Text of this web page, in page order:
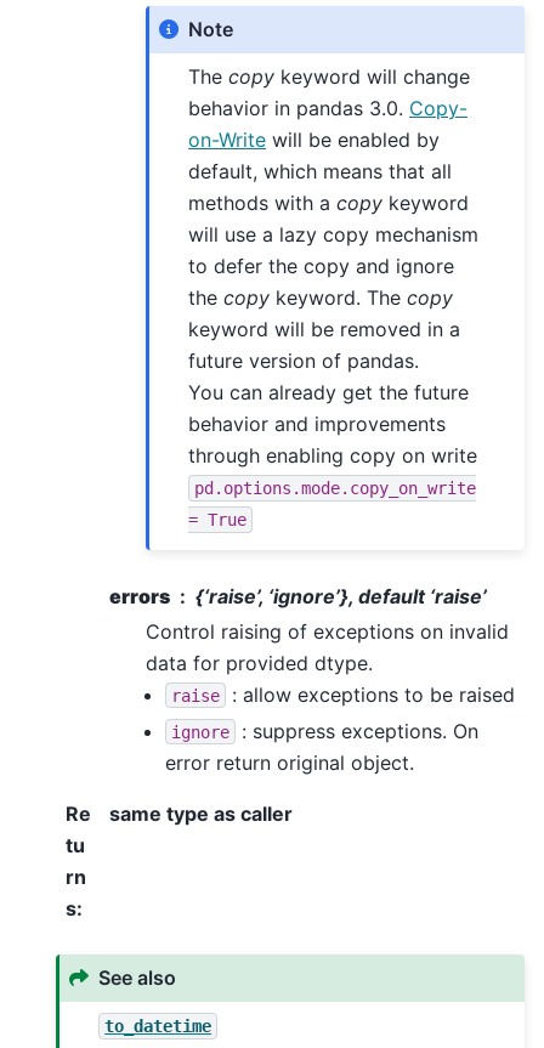
Note
Thecopy keyword will change
behavior in pandas 3.0. Copy-
on-Write will be enabled by
default, which means that all
methods with acopy keyword
will use a lazy copy mechanism
to defer the copy and ignore
thecopy keyword. Thecopy
keyword will be removed in a
future version of pandas.
You can already get the future
behavior and improvements
through enabling copy on write
pd.options.mode.copy_on_write
= True
errors
{‘raise’, ‘ignore’}, default ‘raise’
Control raising of exceptions on invalid
data for provided dtype.
raise : allow exceptions to be raised
ignore
: suppress exceptions. On
error return original object.
Re
tu
rn
s:
same type as caller
See also
to_datetime